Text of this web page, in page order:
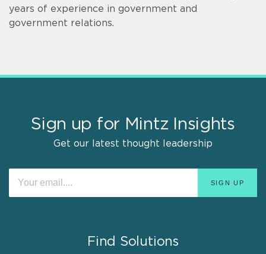
years of experience in government and
government relations.
Sign up for Mintz Insights
Get our latest thought leadership
Find Solutions